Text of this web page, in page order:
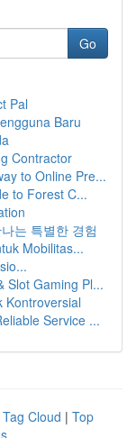
Go
Pal
Baru
Contractor
to Online Pre...
to Forest C...
는 특별한 경험
Mobilitas...
Slot Gaming Pl...
Kontroversial
Service ...
Tag Cloud | Top